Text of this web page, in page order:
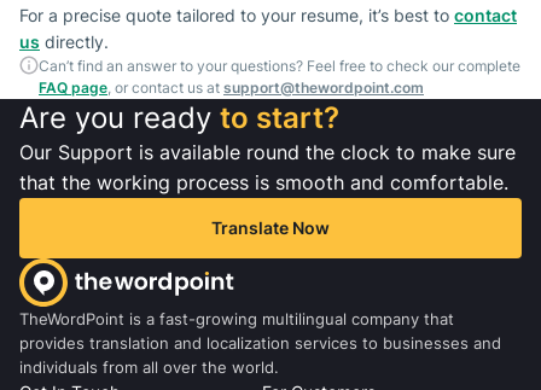
For a precise quote tailored to your resume, it’s best to contact
us directly.
Can’t find an answer to your questions? Feel free to check our complete
FAQ page , or contact us at support@thewordpoint.com
Are you ready to start?
Our Support is available round the clock to make sure
that the working process is smooth and comfortable.
Translate Now
TheWordPoint is a fast-growing multilingual company that
provides translation and localization services to businesses and
individuals from all over the world.